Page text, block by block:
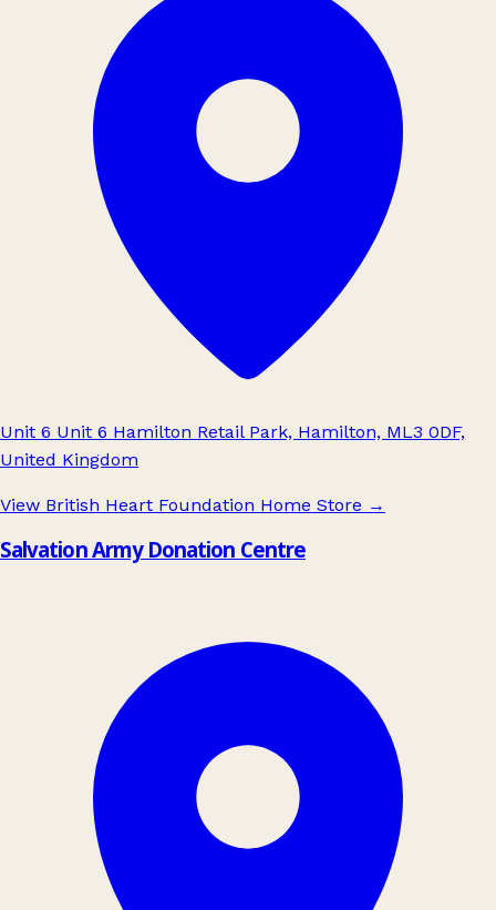
Unit 6 Unit 6 Hamilton Retail Park, Hamilton, ML3 0DF,
United Kingdom
View British Heart Foundation Home Store →
Salvation Army Donation Centre